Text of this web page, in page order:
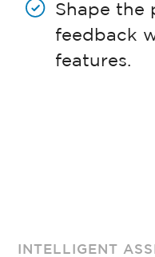
Shape
feedback
features.
INTELLIGENT